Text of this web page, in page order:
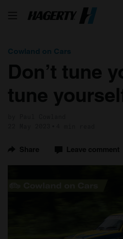
Cowland on Cars
Don’t tune
tune
Share Leave comment